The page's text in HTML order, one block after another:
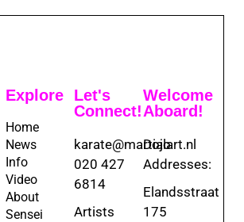
Explore
Home
News
Info
Video
About
Sensei
Let's
Connect!
karate@martialart.nl
020 427
6814
Artists
Welcome
Aboard!
Dojo
Addresses:
Elandsstraat
175